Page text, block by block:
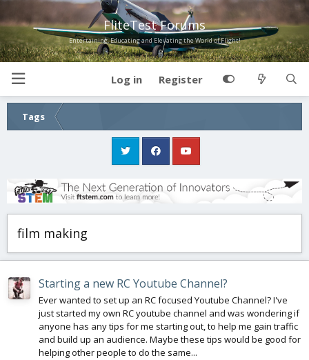
FliteTest Forums
Entertaining, Educating and Elevating the World of Flight!
Log in Register
Tags
film making
Starting a new RC Youtube Channel?
Ever wanted to set up an RC focused Youtube Channel? I've
just started my own RC youtube channel and was wondering if
anyone has any tips for me starting out, to help me gain traffic
and build up an audience. Maybe these tips would be good for
helping other people to do the same...